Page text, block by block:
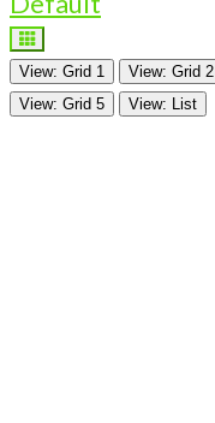
View: Grid 1 View: Grid 2
View: Grid 5
View: List